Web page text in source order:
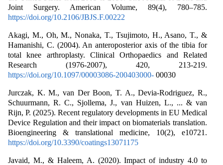
Joint Surgery. American Volume, 89(4), 780–785.
https://doi.org/10.2106/JBJS.F.00222
Akagi, M., Oh, M., Nonaka, T., Tsujimoto, H., Asano, T., &
Hamanishi, C. (2004). An anteroposterior axis of the tibia for
total knee arthroplasty. Clinical Orthopaedics and Related
Research (1976-2007), 420, 213-219.
https://doi.org/10.1097/00003086-200403000- 00030
Jurczak, K. M., van Der Boon, T. A., Devia‐Rodriguez, R.,
Schuurmann, R. C., Sjollema, J., van Huizen, L., ... & van
Rijn, P. (2025). Recent regulatory developments in EU Medical
Device Regulation and their impact on biomaterials translation.
Bioengineering & translational medicine, 10(2), e10721.
https://doi.org/10.3390/coatings13071175
Javaid, M., & Haleem, A. (2020). Impact of industry 4.0 to